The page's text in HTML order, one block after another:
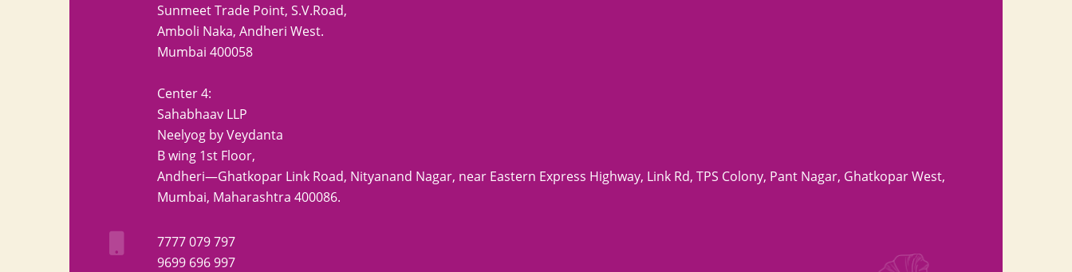
Sunmeet Trade Point, S.V.Road,
Amboli Naka, Andheri West.
Mumbai 400058
Center 4:
Sahabhaav LLP
Neelyog by Veydanta
B wing 1st Floor,
Andheri—Ghatkopar Link Road, Nityanand Nagar, near Eastern Express Highway, Link Rd, TPS Colony, Pant Nagar, Ghatkopar West,
Mumbai, Maharashtra 400086.
7777 079 797
9699 696 997